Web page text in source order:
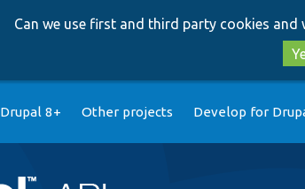
Can we use first and third party cookies and
Drupal 8+ Other projects Develop for